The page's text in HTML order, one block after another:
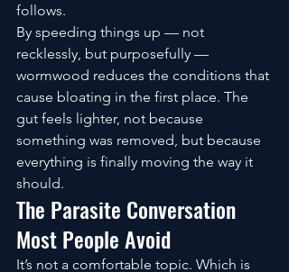
follows.
By speeding things up — not
recklessly, but purposefully —
wormwood reduces the conditions that
cause bloating in the first place. The
gut feels lighter, not because
something was removed, but because
everything is finally moving the way it
should.
The Parasite Conversation
Most People Avoid
It’s not a comfortable topic. Which is